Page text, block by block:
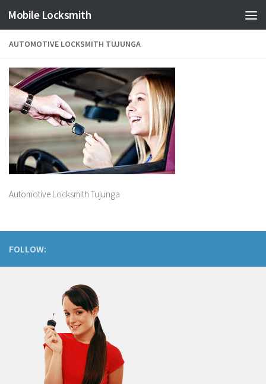
Skip to content
Mobile Locksmith
AUTOMOTIVE LOCKSMITH TUJUNGA
Automotive Locksmith Tujunga
FOLLOW: